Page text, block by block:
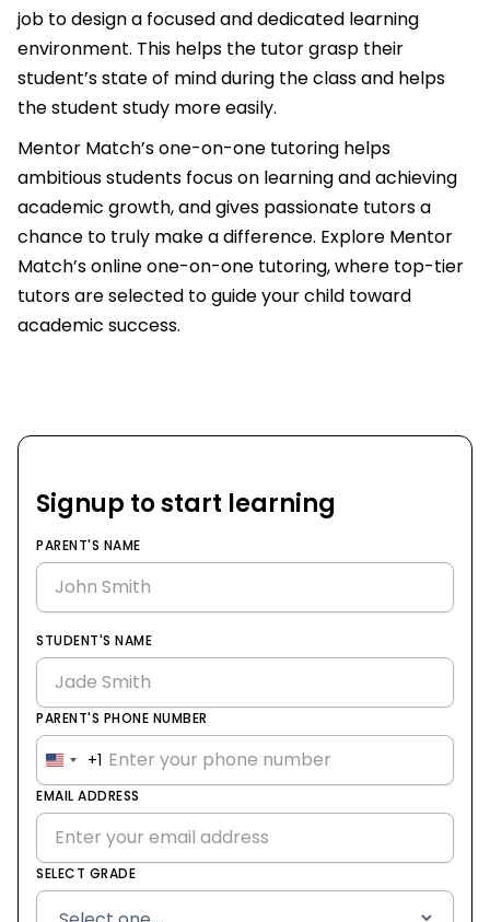
job to design a focused and dedicated learning
environment. This helps the tutor grasp their
student’s state of mind during the class and helps
the student study more easily.
Mentor Match’s one-on-one tutoring helps
ambitious students focus on learning and achieving
academic growth, and gives passionate tutors a
chance to truly make a difference. Explore Mentor
Match’s online one-on-one tutoring, where top-tier
tutors are selected to guide your child toward
academic success.
Signup to start learning
PARENT'S NAME
STUDENT'S NAME
PARENT'S PHONE NUMBER
United
States
+1
+1
EMAIL ADDRESS
SELECT GRADE